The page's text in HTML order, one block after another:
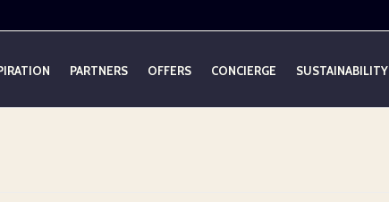
PARTNERS OFFERS CONCIERGE SUSTAINABILITY